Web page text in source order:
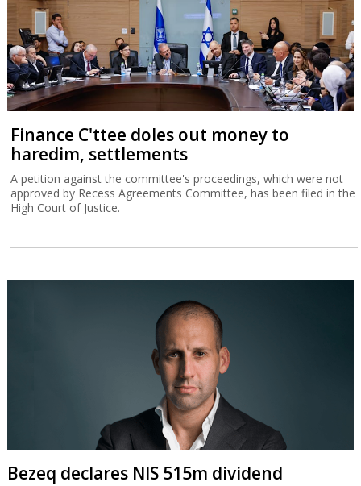
Finance C'ttee doles out money to
haredim, settlements
A petition against the committee's proceedings, which were not
approved by Recess Agreements Committee, has been filed in the
High Court of Justice.
Bezeq declares NIS 515m dividend